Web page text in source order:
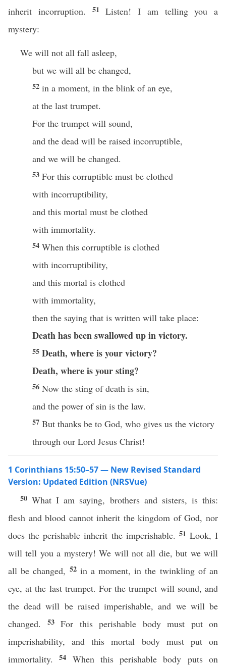
inherit incorruption. 51Listen! I am telling you a
mystery:
We will not all fall asleep,
but we will all be changed,
52 in a moment, in the blink of an eye,
at the last trumpet.
For the trumpet will sound,
and the dead will be raised incorruptible,
and we will be changed.
53 For this corruptible must be clothed
with incorruptibility,
and this mortal must be clothed
with immortality.
54 When this corruptible is clothed
with incorruptibility,
and this mortal is clothed
with immortality,
then the saying that is written will take place:
Death has been swallowed upin victory.
55 Death, where is your victory?
Death, where is your sting?
56 Now the sting of death is sin,
and the power of sin is the law.
57 But thanks be to God, who gives us the victory
through our Lord Jesus Christ!
1 Corinthians 15:50–57 — New Revised Standard
Version: Updated Edition (NRSVue)
50What I am saying, brothers and sisters, is this:
flesh and blood cannot inherit the kingdom of God, nor
does the perishable inherit the imperishable. 51 Look, I
will tell you a mystery! We will not all die, but we will
all be changed, 52 in a moment, in the twinkling of an
eye, at the last trumpet. For the trumpet will sound, and
the dead will be raised imperishable, and we will be
changed. 53 For this perishable body must put on
imperishability, and this mortal body must put on
immortality.54 When this perishable body puts on